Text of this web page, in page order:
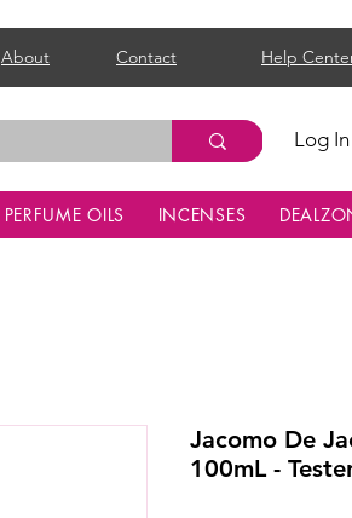
About Contact Help
Log In
PERFUME OILS INCENSES
Jacomo De
100mL -